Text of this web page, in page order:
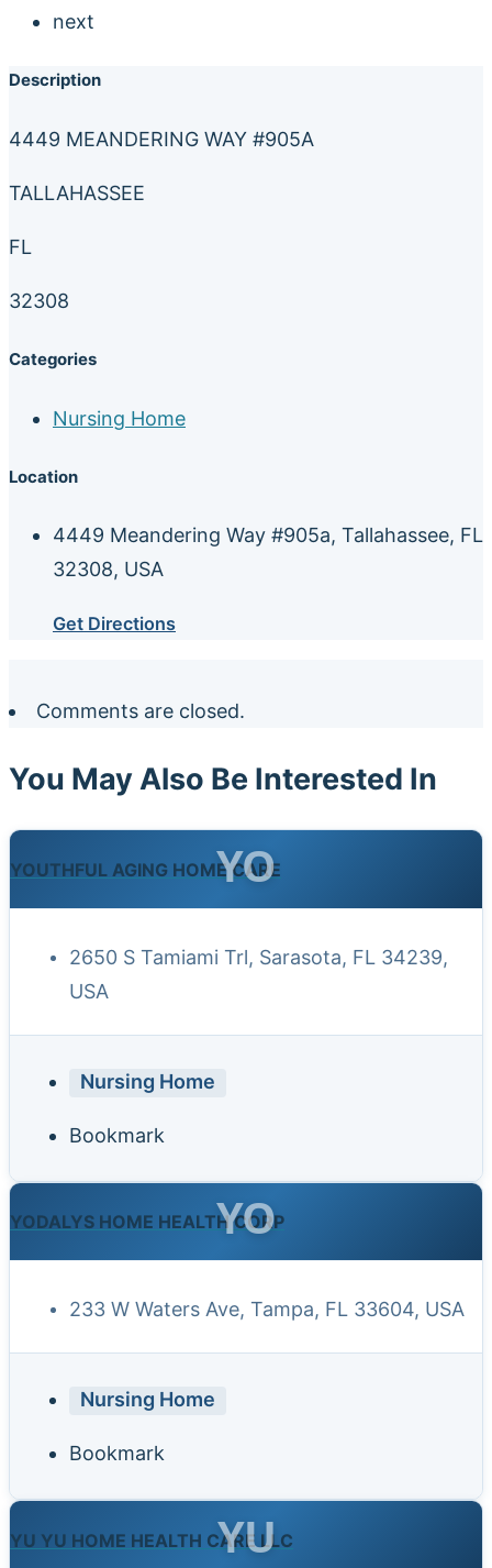
next
Description
4449 MEANDERING WAY #905A
TALLAHASSEE
FL
32308
Categories
Nursing Home
Location
4449 Meandering Way #905a, Tallahassee, FL
32308, USA
Get Directions
Comments are closed.
You May Also Be Interested In
YOUTHFUL AGING HOME CARE
YO
2650 S Tamiami Trl, Sarasota, FL 34239,
USA
Nursing Home
Bookmark
YODALYS HOME HEALTH CORP
YO
233 W Waters Ave, Tampa, FL 33604, USA
Nursing Home
Bookmark
YU YU HOME HEALTH CARE LLC
YU